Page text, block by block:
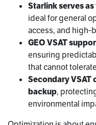
Starlink serves
ideal for general
access, and
GEO VSAT
ensuring
that cannot
Secondary VSAT
backup,
environmental